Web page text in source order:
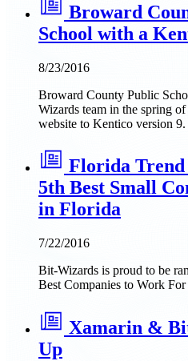
Broward
School with a
8/23/2016
Broward County Public
Wizards team in the spring
website to Kentico version 9.
Florida
5th Best Small
in Florida
7/22/2016
Bit-Wizards is proud to be
Best Companies to Work
Xamarin &
Up